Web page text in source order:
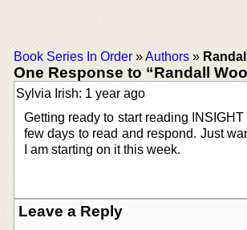
Book Series In Order »Authors »
One Response to “Randall
Sylvia Irish: 1 year ago
Getting ready to start reading
few days to read and respond. Just
I am starting on it this week.
Leave a Reply